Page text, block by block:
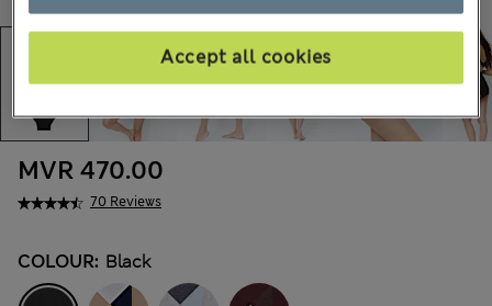
70 Reviews
MVR 470.00
COLOUR: Black
Accept all cookies